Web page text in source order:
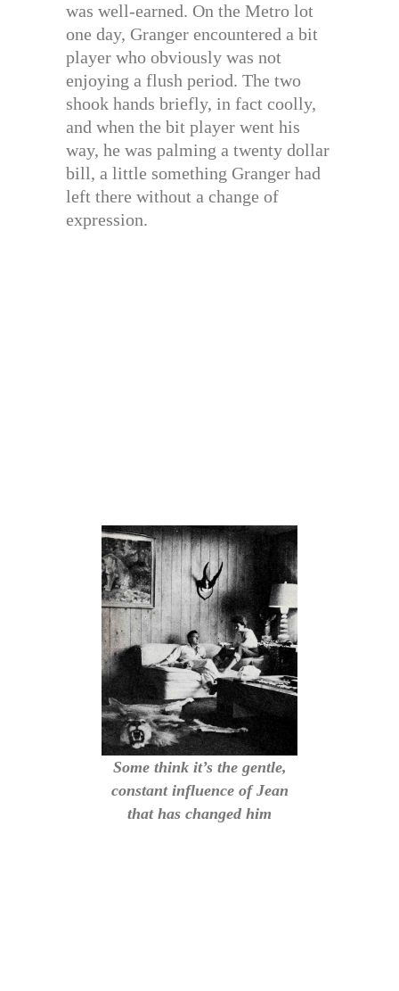
was well-earned. On the Metro lot
one day, Granger encountered a bit
player who obviously was not
enjoying a flush period. The two
shook hands briefly, in fact coolly,
and when the bit player went his
way, he was palming a twenty dollar
bill, a little something Granger had
left there without a change of
expression.
Some think it’s the gentle,
constant influence of Jean
that has changed him